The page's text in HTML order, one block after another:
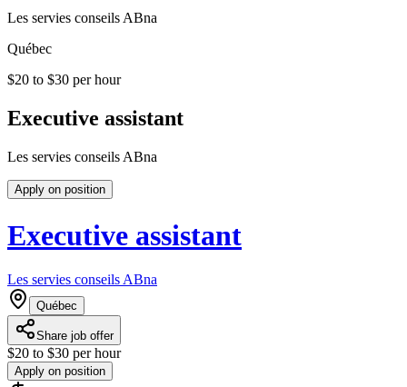
Les servies conseils ABna
Québec
$20 to $30 per hour
Executive assistant
Les servies conseils ABna
Apply on position
Executive assistant
Les servies conseils ABna
Québec
Share job offer
$20 to $30 per hour
Apply on position